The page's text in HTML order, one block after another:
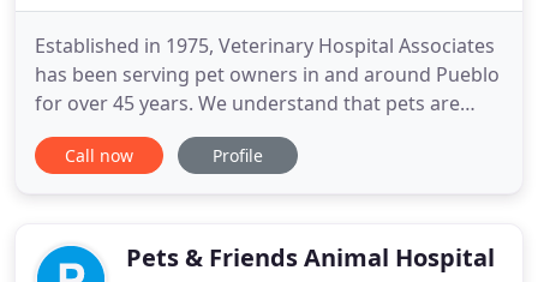
Established in 1975, Veterinary Hospital Associates
has been serving pet owners in and around Pueblo
for over 45 years. We understand that pets are
family which is exactly why we treat our patients as
if they were our own. If you're looking for
place.
Call now Profile
Pets & Friends Animal Hospital